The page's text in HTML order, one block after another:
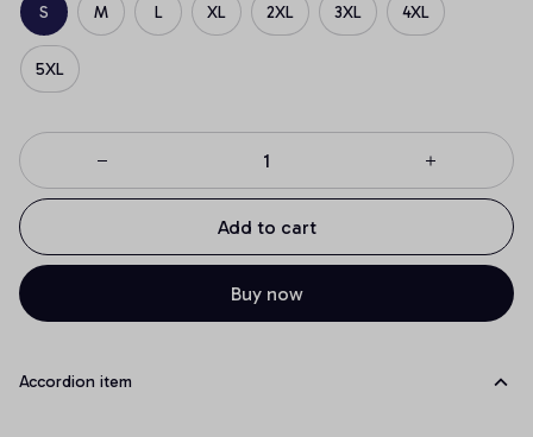
S M L XL 2XL 3XL 4XL
5XL
Add to cart
Buy now
Accordion item